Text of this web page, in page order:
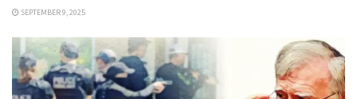
SEPTEMBER 9, 2025